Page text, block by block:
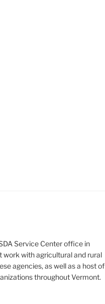
Service Center office in
work with agricultural and rural
agencies, as well as a host of
throughout Vermont.